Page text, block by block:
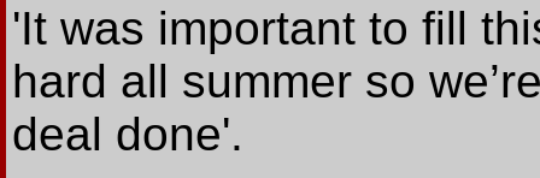
'It was important to fill
hard all summer so
deal done'.